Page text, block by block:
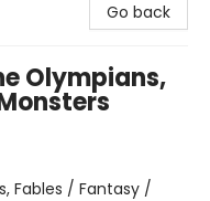
Go back
Olympians,
Fables / Fantasy /